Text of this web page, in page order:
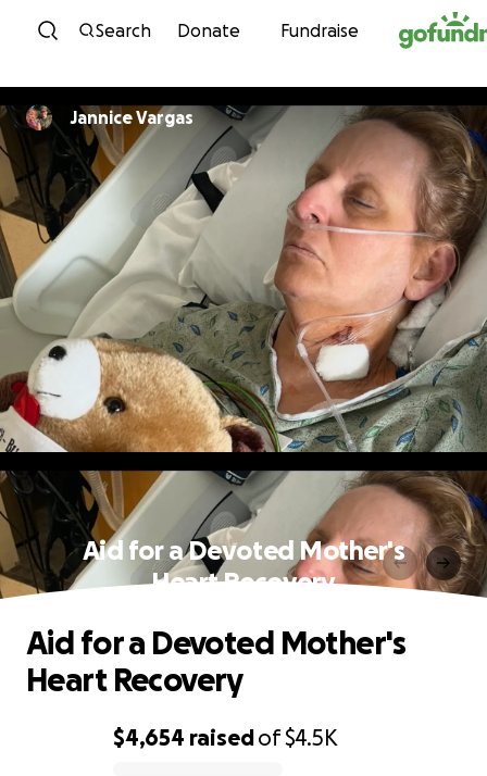
Skip to content
Search Donate Fundraise
Jannice Vargas
Aid for a Devoted Mother's
Heart Recovery
$4,654 raisedof$4.5K
Aid for a Devoted Mother's
Heart Recovery